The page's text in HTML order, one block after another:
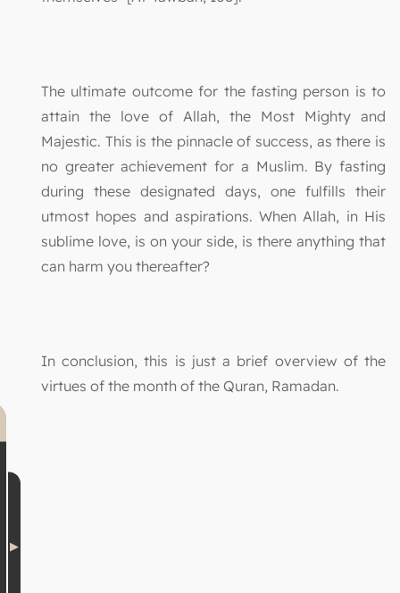
The ultimate outcome for the fasting person is to
attain the love of Allah, the Most Mighty and
Majestic. This is the pinnacle of success, as there is
no greater achievement for a Muslim. By fasting
during these designated days, one fulfills their
utmost hopes and aspirations. When Allah, in His
sublime love, is on your side, is there anything that
can harm you thereafter?
In conclusion, this is just a brief overview of the
virtues of the month of the Quran, Ramadan.